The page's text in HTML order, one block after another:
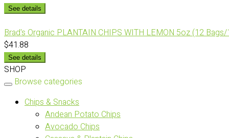
See details
Brad's Organic PLANTAIN CHIPS WITH LEMON 5oz (12
$41.88
See details
SHOP
Browse categories
Chips & Snacks
Andean Potato Chips
Avocado Chips